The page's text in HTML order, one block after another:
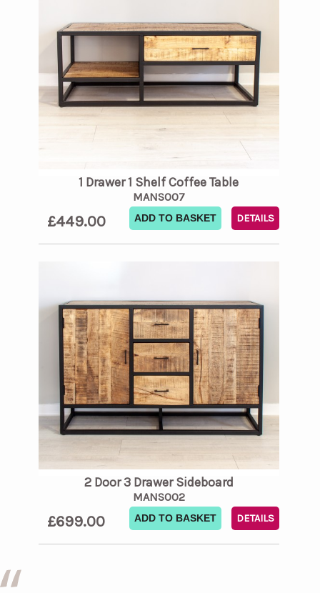
1 Drawer 1 Shelf Coffee Table
MANS007
£449.00 ADD TO BASKET DETAILS
2 Door 3 Drawer Sideboard
MANS002
£699.00 ADD TO BASKET DETAILS